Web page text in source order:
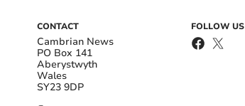
CONTACT
Cambrian News
PO Box 141
Aberystwyth
Wales
SY23 9DP
FOLLOW US